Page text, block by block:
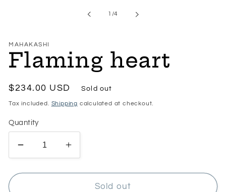
1 /of
4
MAHAKASHI
Flaming heart
Regular
price
$234.00 USD Sold out
Tax included. Shipping calculated at checkout.
Quantity
Decrease
quantity
for
Increase
quantity
for
FlamingSold out